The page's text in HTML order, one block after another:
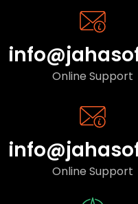
Online Support
Online Support